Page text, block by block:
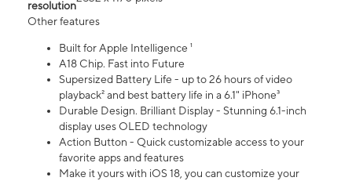
resolution
Other features
Built for Apple Intelligence ¹
A18 Chip. Fast into Future
Supersized Battery Life - up to 26 hours of video
playback² and best battery life in a 6.1" iPhone³
Durable Design. Brilliant Display - Stunning 6.1-inch
display uses OLED technology
Action Button - Quick customizable access to your
favorite apps and features
Make it yours with iOS 18, you can customize your